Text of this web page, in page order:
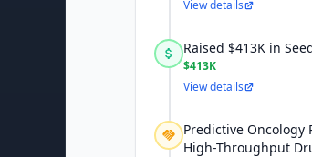
View details
Raised $413K in
$413K
View details
Predictive Oncology
High-Throughput